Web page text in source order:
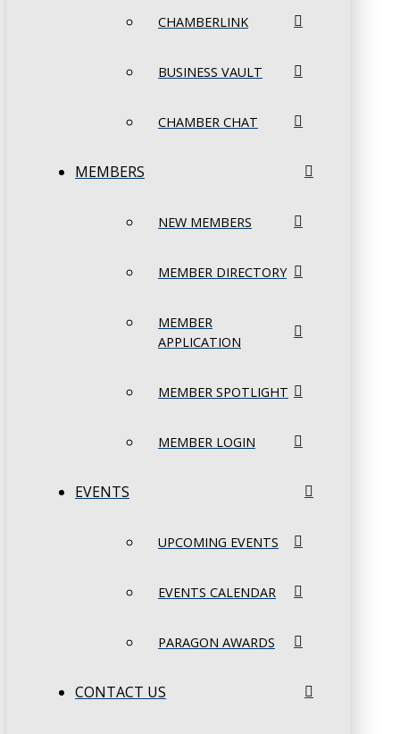
CHAMBERLINK
BUSINESS VAULT
CHAMBER CHAT
MEMBERS
NEW MEMBERS
MEMBER DIRECTORY
MEMBER
APPLICATION
MEMBER SPOTLIGHT
MEMBER LOGIN
EVENTS
UPCOMING EVENTS
EVENTS CALENDAR
PARAGON AWARDS
CONTACT US